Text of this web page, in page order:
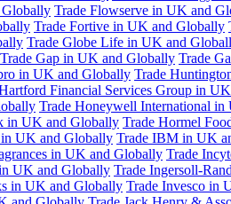
Trade Flowserve in UK and
Trade Fortive in UK and Globally
Trade Globe Life in UK and
Trade Gap in UK and Globally Trade
in UK and Globally Trade
Financial Services Group in
Trade Honeywell International
in UK and Globally Trade Hormel
in UK and Globally Trade IBM in UK
in UK and Globally Trade
UK and Globally Trade Ingersoll-
in UK and Globally Trade Invesco in